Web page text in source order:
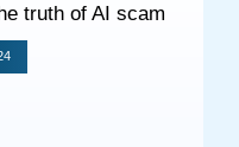
truth of AI scam